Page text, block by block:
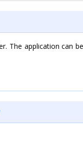
The application can